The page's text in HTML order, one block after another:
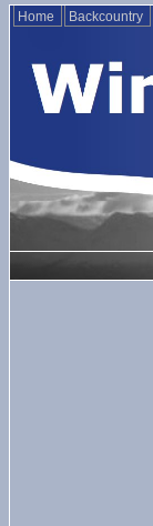
Home Backcountry